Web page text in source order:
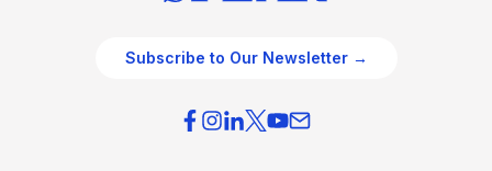
Subscribe to Our Newsletter →